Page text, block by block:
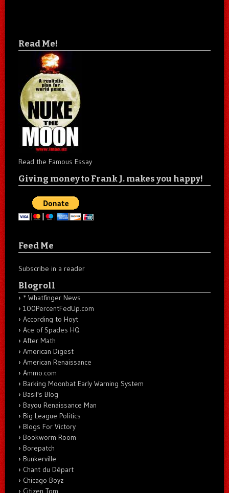
Read Me!
Read the Famous Essay
Giving money to Frank J. makes you happy!
Feed Me
Subscribe in a reader
Blogroll
* Whatfinger News
100PercentFedUp.com
According to Hoyt
Ace of Spades HQ
After Math
American Digest
American Renaissance
Ammo.com
Barking Moonbat Early Warning System
Basil's Blog
Bayou Renaissance Man
Big League Politics
Blogs For Victory
Bookworm Room
Borepatch
Bunkerville
Chant du Départ
Chicago Boyz
Citizen Tom